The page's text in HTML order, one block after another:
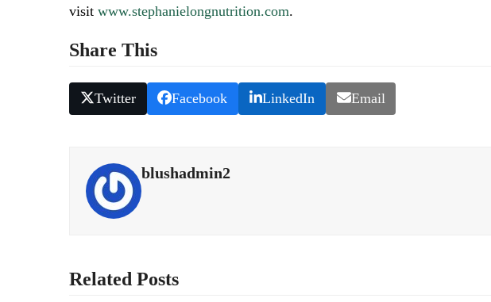
visit www.stephanielongnutrition.com.
Share This
Twitter Facebook LinkedIn Email
blushadmin2
Related Posts